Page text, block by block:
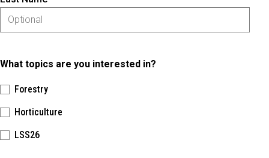
What topics are you interested in?
Forestry
Horticulture
LSS26